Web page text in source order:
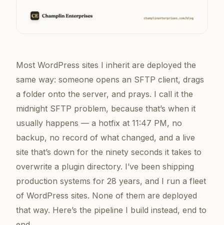
Most WordPress sites I inherit are deployed the
same way: someone opens an SFTP client, drags
a folder onto the server, and prays. I call it the
midnight SFTP problem, because that’s when it
usually happens — a hotfix at 11:47 PM, no
backup, no record of what changed, and a live
site that’s down for the ninety seconds it takes to
overwrite a plugin directory. I’ve been shipping
production systems for 28 years, and I run a fleet
of WordPress sites. None of them are deployed
that way. Here’s the pipeline I build instead, end to